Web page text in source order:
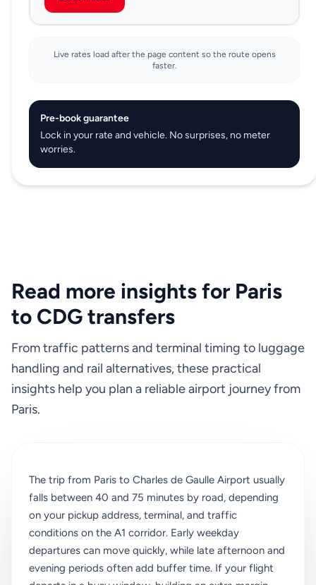
Live rates load after the page content so the route opens
faster.
Pre-book guarantee
Lock in your rate and vehicle. No surprises, no meter
worries.
Read more insights for Paris
to CDG transfers
From traffic patterns and terminal timing to luggage
handling and rail alternatives, these practical
insights help you plan a reliable airport journey from
Paris.
The trip from Paris to Charles de Gaulle Airport usually
falls between 40 and 75 minutes by road, depending
on your pickup address, terminal, and traffic
conditions on the A1 corridor. Early weekday
departures can move quickly, while late afternoon and
evening periods often add buffer time. If your flight